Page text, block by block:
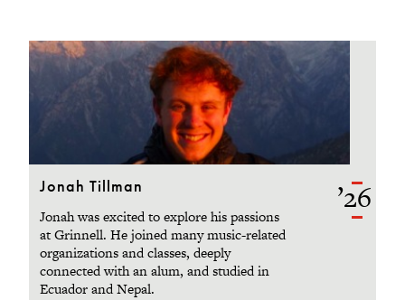
’26
Jonah Tillman
Jonah was excited to explore his passions
at Grinnell. He joined many music-related
organizations and classes, deeply
connected with an alum, and studied in
Ecuador and Nepal.